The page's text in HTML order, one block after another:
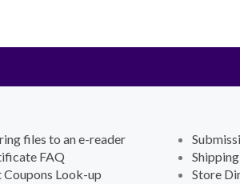
files to an e-reader
FAQ
Coupons Look-up
Store